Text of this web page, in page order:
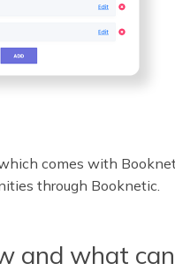
comes with
through Booknetic.
and what